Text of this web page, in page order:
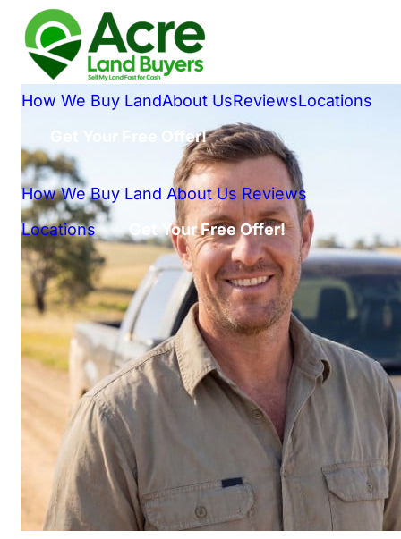
How We Buy LandAbout UsReviewsLocations
Get Your Free Offer!
How We Buy Land About Us Reviews
Locations
Get Your Free Offer!